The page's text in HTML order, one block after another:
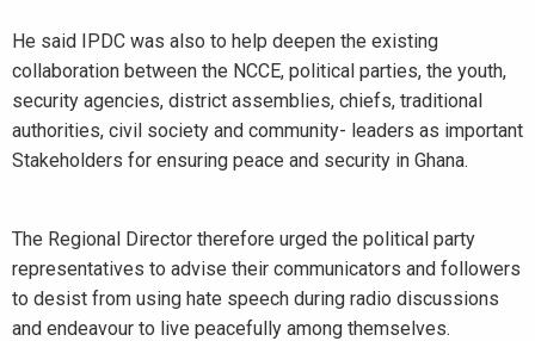
He said IPDC was also to help deepen the existing
collaboration between the NCCE, political parties, the youth,
security agencies, district assemblies, chiefs, traditional
authorities, civil society and community- leaders as important
Stakeholders for ensuring peace and security in Ghana.
The Regional Director therefore urged the political party
representatives to advise their communicators and followers
to desist from using hate speech during radio discussions
and endeavour to live peacefully among themselves.